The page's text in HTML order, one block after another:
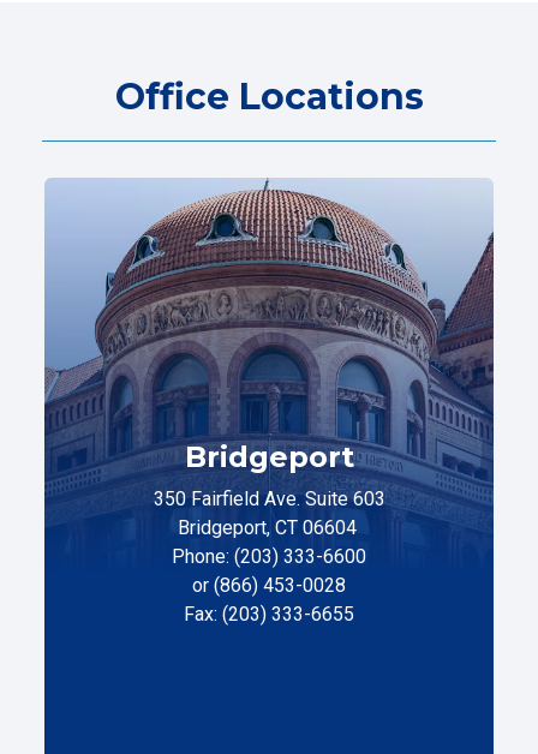
Office Locations
Bridgeport
350 Fairfield Ave. Suite 603
Bridgeport, CT 06604
Phone: (203) 333-6600
or (866) 453-0028
Fax: (203) 333-6655